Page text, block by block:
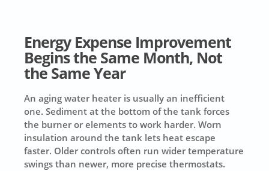
Energy Expense Improvement
Begins the Same Month, Not
the Same Year
An aging water heater is usually an inefficient
one. Sediment at the bottom of the tank forces
the burner or elements to work harder. Worn
insulation around the tank lets heat escape
faster. Older controls often run wider temperature
swings than newer, more precise thermostats.